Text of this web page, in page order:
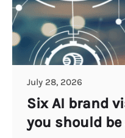
July 28, 2026
Six AI brand
you should